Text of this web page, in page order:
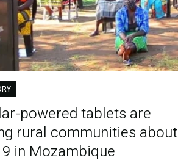
powered tablets are
rural communities about
in Mozambique